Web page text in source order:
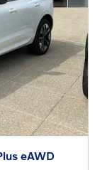
eAWD